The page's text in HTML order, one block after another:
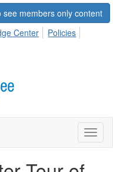
see members only content
Center
Policies